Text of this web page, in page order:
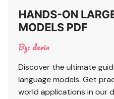
HANDS-ON
MODELS PDF
By: devin
Discover the ultimate
language models. Get
world applications in our